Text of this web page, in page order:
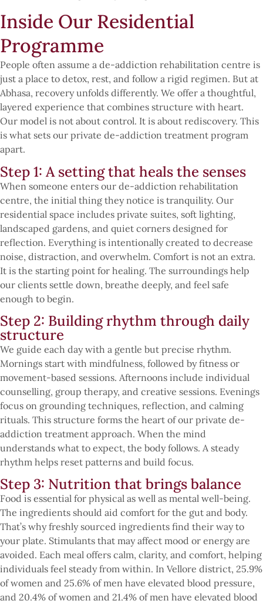
Inside Our Residential
Programme
People often assume a de-addiction rehabilitation centre is
just a place to detox, rest, and follow a rigid regimen. But at
Abhasa, recovery unfolds differently. We offer a thoughtful,
layered experience that combines structure with heart.
Our model is not about control. It is about rediscovery. This
is what sets our private de-addiction treatment program
apart.
Step 1: A setting that heals the senses
When someone enters our de-addiction rehabilitation
centre, the initial thing they notice is tranquility. Our
residential space includes private suites, soft lighting,
landscaped gardens, and quiet corners designed for
reflection. Everything is intentionally created to decrease
noise, distraction, and overwhelm. Comfort is not an extra.
It is the starting point for healing. The surroundings help
our clients settle down, breathe deeply, and feel safe
enough to begin.
Step 2: Building rhythm through daily
structure
We guide each day with a gentle but precise rhythm.
Mornings start with mindfulness, followed by fitness or
movement-based sessions. Afternoons include individual
counselling, group therapy, and creative sessions. Evenings
focus on grounding techniques, reflection, and calming
rituals. This structure forms the heart of our private de-
addiction treatment approach. When the mind
understands what to expect, the body follows. A steady
rhythm helps reset patterns and build focus.
Step 3: Nutrition that brings balance
Food is essential for physical as well as mental well-being.
The ingredients should aid comfort for the gut and body.
That’s why freshly sourced ingredients find their way to
your plate. Stimulants that may affect mood or energy are
avoided. Each meal offers calm, clarity, and comfort, helping
individuals feel steady from within. In Vellore district, 25.9%
of women and 25.6% of men have elevated blood pressure,
and 20.4% of women and 21.4% of men have elevated blood